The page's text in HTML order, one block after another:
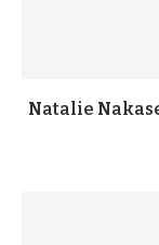
Natalie